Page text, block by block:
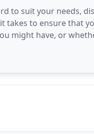
to suit your needs,
takes to ensure that
might have, or